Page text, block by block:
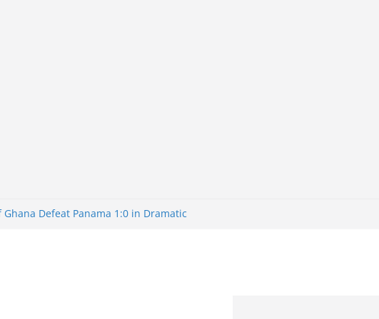
Ghana Defeat Panama 1:0 in Dramatic
Nigeria: Making Payments Easier